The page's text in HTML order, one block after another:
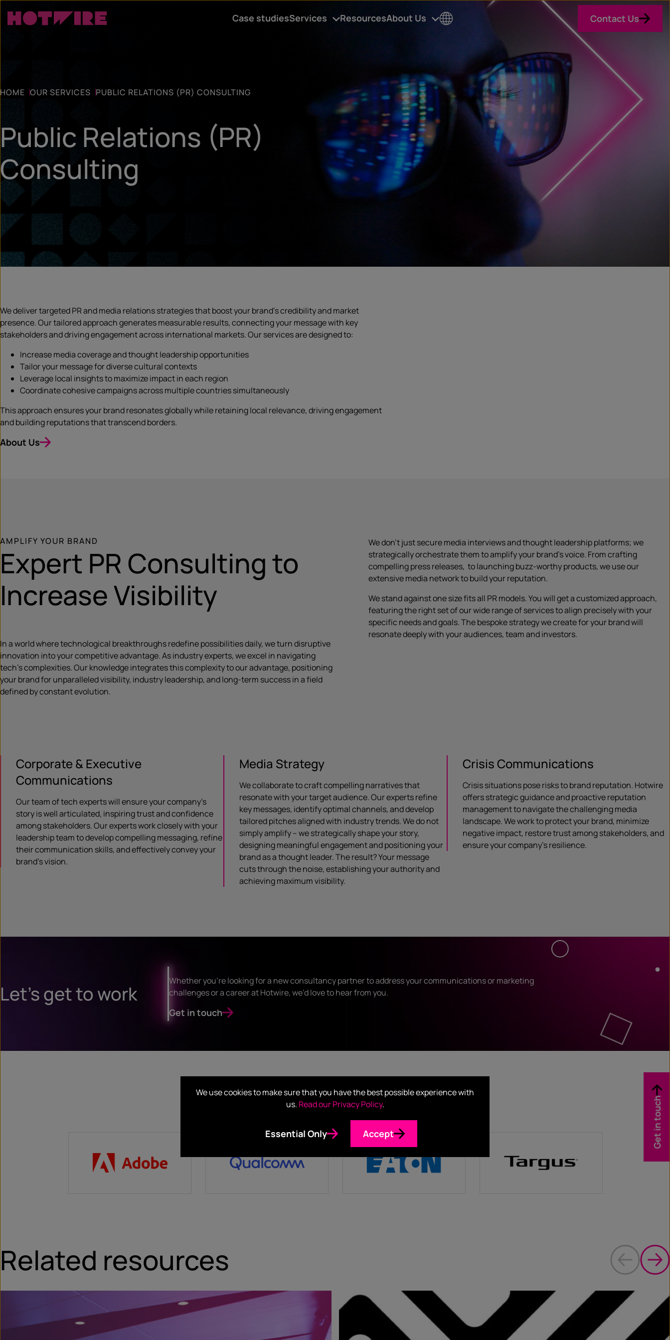
Case studiesServices ResourcesAbout Us
Co
try
Contact Us
HOME OUR SERVICES PUBLIC RELATIONS (PR) CONSULTING
Public Relations (PR)
Consulting
We deliver targeted PR and media relations strategies that boost your brand’s credibility and market
presence. Our tailored approach generates measurable results, connecting your message with key
stakeholders and driving engagement across international markets. Our services are designed to:
Increase media coverage and thought leadership opportunities
Tailor your message for diverse cultural contexts
Leverage local insights to maximize impact in each region
Coordinate cohesive campaigns across multiple countries simultaneously
This approach ensures your brand resonates globally while retaining local relevance, driving engagement
and building reputations that transcend borders.
About Us
AMPLIFY YOUR BRAND
Expert PR Consulting to
Increase Visibility
In a world where technological breakthroughs redefine possibilities daily, we turn disruptive
innovation into your competitive advantage. As industry experts, we excel in navigating
tech’s complexities. Our knowledge integrates this complexity to our advantage, positioning
your brand for unparalleled visibility, industry leadership, and long-term success in a field
defined by constant evolution.
We don’t just secure media interviews and thought leadership platforms; we
strategically orchestrate them to amplify your brand’s voice. From crafting
compelling press releases, to launching buzz-worthy products, we use our
extensive media network to build your reputation.
We stand against one size fits all PR models. You will get a customized approach,
featuring the right set of our wide range of services to align precisely with your
specific needs and goals. The bespoke strategy we create for your brand will
resonate deeply with your audiences, team and investors.
Corporate & Executive
Communications
Our team of tech experts will ensure your company’s
story is well articulated, inspiring trust and confidence
among stakeholders. Our experts work closely with your
leadership team to develop compelling messaging, refine
their communication skills, and effectively convey your
brand’s vision.
Media Strategy
We collaborate to craft compelling narratives that
resonate with your target audience. Our experts refine
key messages, identify optimal channels, and develop
tailored pitches aligned with industry trends. We do not
simply amplify – we strategically shape your story,
designing meaningful engagement and positioning your
brand as a thought leader. The result? Your message
cuts through the noise, establishing your authority and
achieving maximum visibility.
Crisis Communications
Crisis situations pose risks to brand reputation. Hotwire
offers strategic guidance and proactive reputation
management to navigate the challenging media
landscape. We work to protect your brand, minimize
negative impact, restore trust among stakeholders, and
ensure your company’s resilience.
Let’s get to work
Whether you’re looking for a new consultancy partner to address your communications or marketing
challenges or a career at Hotwire, we’d love to hear from you.
Get in touch
OUR CLIENTS
Who we’ve worked with
Related resources
Get in touch
We use cookies to make sure that you have the best possible experience with
us. Read our Privacy Policy.
Essential Only Accept